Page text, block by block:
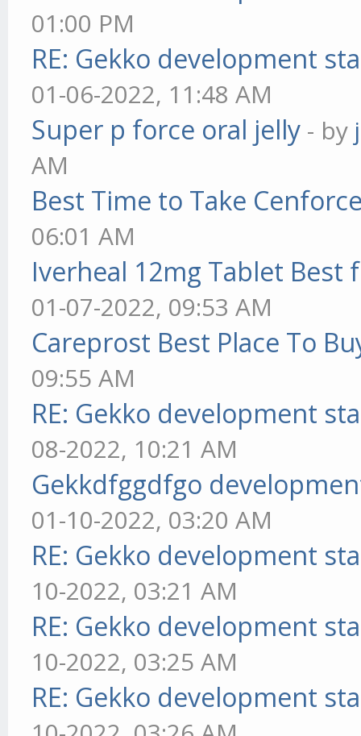
01:00 PM
RE: Gekko development
01-06-2022, 11:48 AM
Super p force oral jelly - by
AM
Best Time to Take
06:01 AM
Iverheal 12mg Tablet Best
01-07-2022, 09:53 AM
Careprost Best Place To
09:55 AM
RE: Gekko development
08-2022, 10:21 AM
Gekkdfggdfgo
01-10-2022, 03:20 AM
RE: Gekko development
10-2022, 03:21 AM
RE: Gekko development
10-2022, 03:25 AM
RE: Gekko development